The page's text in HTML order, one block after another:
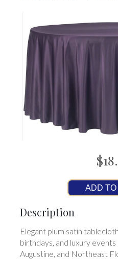
ADD
Description
Elegant plum satin
birthdays, and luxury events
Augustine, and Northeast